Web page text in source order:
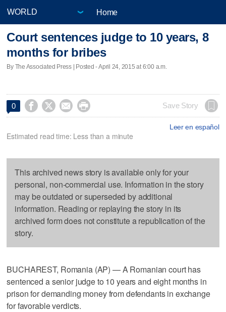
Home
Court sentences judge to 10 years, 8
months for bribes
By The Associated Press | Posted - April 24, 2015 at 6:00 a.m.
0     Save Story
Leer en español
Estimated read time: Less than a minute
This archived news story is available only for your
personal, non-commercial use. Information in the story
may be outdated or superseded by additional
information. Reading or replaying the story in its
archived form does not constitute a republication of the
story.
BUCHAREST, Romania (AP) — A Romanian court has
sentenced a senior judge to 10 years and eight months in
prison for demanding money from defendants in exchange
for favorable verdicts.